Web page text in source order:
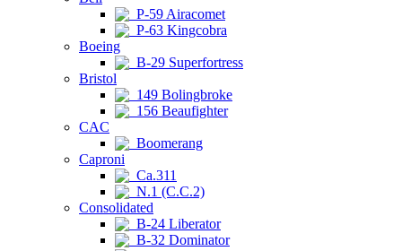
P-59 Airacomet
P-63 Kingcobra
Boeing
B-29 Superfortress
Bristol
149 Bolingbroke
156 Beaufighter
CAC
Boomerang
Caproni
Ca.311
N.1 (C.C.2)
Consolidated
B-24 Liberator
B-32 Dominator